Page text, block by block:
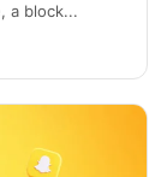
a block...